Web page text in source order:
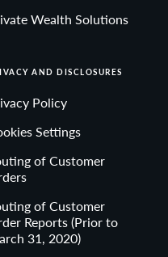
Wealth Solutions
AND DISCLOSURES
Policy
Settings
of Customer
of Customer
Reports (Prior to
31, 2020)